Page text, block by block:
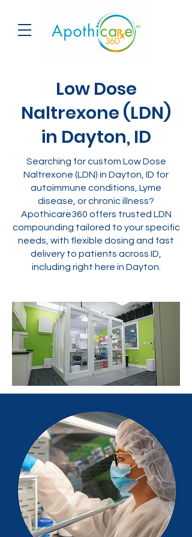
Low Dose
Naltrexone (LDN)
in Dayton, ID
Searching for custom Low Dose
Naltrexone (LDN) in Dayton, ID for
autoimmune conditions, Lyme
disease, or chronic illness?
Apothicare360 offers trusted LDN
compounding tailored to your specific
needs, with flexible dosing and fast
delivery to patients across ID,
including right here in Dayton.